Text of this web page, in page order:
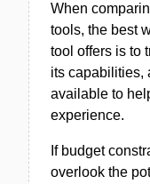
When
tools, the best
tool offers is to
its capabilities,
available to
experience.
If budget
overlook the